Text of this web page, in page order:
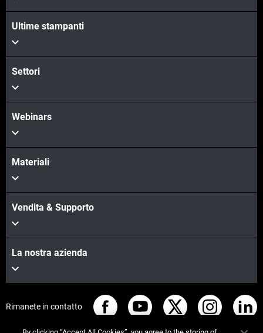
Ultime stampanti
Settori
Webinars
Materiali
Vendita & Supporto
La nostra azienda
Rimanete in contatto